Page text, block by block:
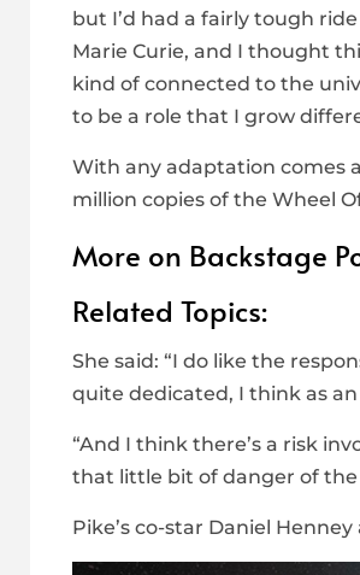
but I’d had a fairly tough
Marie Curie, and I thought
kind of connected to the
to be a role that I grow
With any adaptation comes
million copies of the Wheel
More on Backstage
Related Topics:
She said: “I do like the
quite dedicated, I think as
“And I think there’s a risk
that little bit of danger of the
Pike’s co-star Daniel